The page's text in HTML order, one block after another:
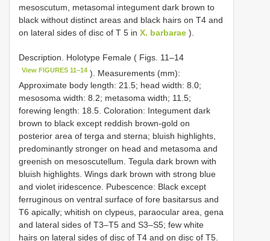
mesoscutum, metasomal integument dark brown to
black without distinct areas and black hairs on T4 and
on lateral sides of disc of T 5 in X. barbarae ).
Description. Holotype Female ( Figs. 11–14
View FIGURES 11–14 ). Measurements (mm):
Approximate body length: 21.5; head width: 8.0;
mesosoma width: 8.2; metasoma width; 11.5;
forewing length: 18.5. Coloration: Integument dark
brown to black except reddish brown-gold on
posterior area of terga and sterna; bluish highlights,
predominantly stronger on head and metasoma and
greenish on mesoscutellum. Tegula dark brown with
bluish highlights. Wings dark brown with strong blue
and violet iridescence. Pubescence: Black except
ferruginous on ventral surface of fore basitarsus and
T6 apically; whitish on clypeus, paraocular area, gena
and lateral sides of T3–T5 and S3–S5; few white
hairs on lateral sides of disc of T4 and on disc of T5.